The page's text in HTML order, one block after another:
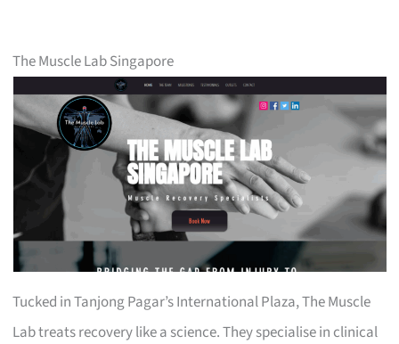
The Muscle Lab Singapore
Tucked in Tanjong Pagar’s International Plaza, The Muscle
Lab treats recovery like a science. They specialise in clinical